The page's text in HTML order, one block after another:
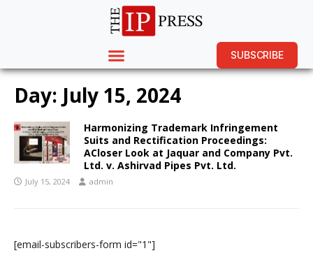
SUBSCRIBE
Day: July 15, 2024
Harmonizing Trademark Infringement
Suits and Rectification Proceedings:
ACloser Look at Jaquar and Company Pvt.
Ltd. v. Ashirvad Pipes Pvt. Ltd.
July 15, 2024 admin
[email-subscribers-form id="1"]